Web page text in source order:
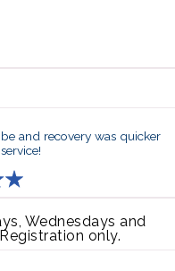
and recovery was quicker
Wednesdays and
only.